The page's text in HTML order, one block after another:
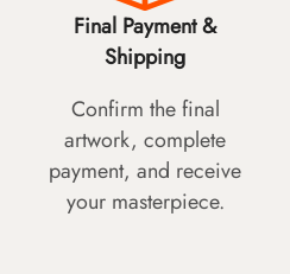
Final Payment &
Shipping
Confirm the final
artwork, complete
payment, and receive
your masterpiece.